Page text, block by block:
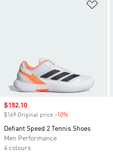
Sale price
$152.10
$169 Original price -10%
Defiant Speed 2 Tennis Shoes
Men Performance
4 colours